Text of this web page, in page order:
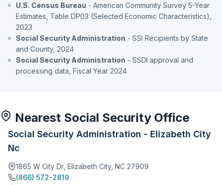
U.S. Census Bureau - American Community Survey 5-Year
Estimates, Table DP03 (Selected Economic Characteristics),
2023
Social Security Administration - SSI Recipients by State
and County, 2024
Social Security Administration - SSDI approval and
processing data, Fiscal Year 2024
Nearest Social Security Office
Social Security Administration - Elizabeth City
Nc
1865 W City Dr, Elizabeth City, NC 27909
(866) 572-2819